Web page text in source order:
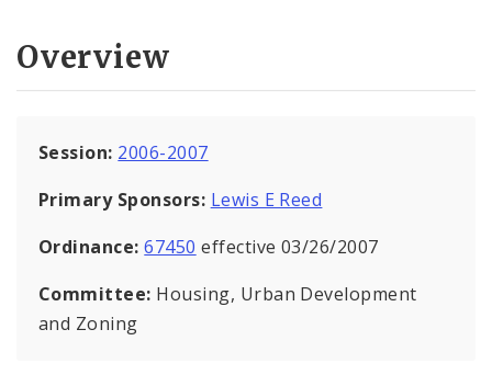
Overview
Session: 2006-2007
Primary Sponsors: Lewis E Reed
Ordinance:67450 effective 03/26/2007
Committee: Housing, Urban Development
and Zoning